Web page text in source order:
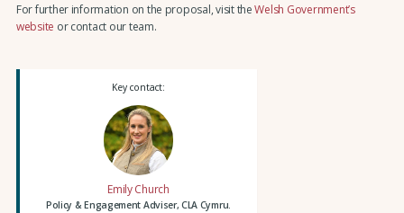
For further information on the proposal, visit theWelsh Government’s
website or contact our team.
Key contact:
Emily Church
Policy & Engagement Adviser, CLA Cymru.